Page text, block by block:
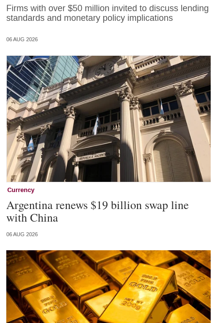
Firms with over $50 million invited to discuss lending
standards and monetary policy implications
06 AUG 2026
Currency
Argentina renews $19 billion swap line
with China
06 AUG 2026